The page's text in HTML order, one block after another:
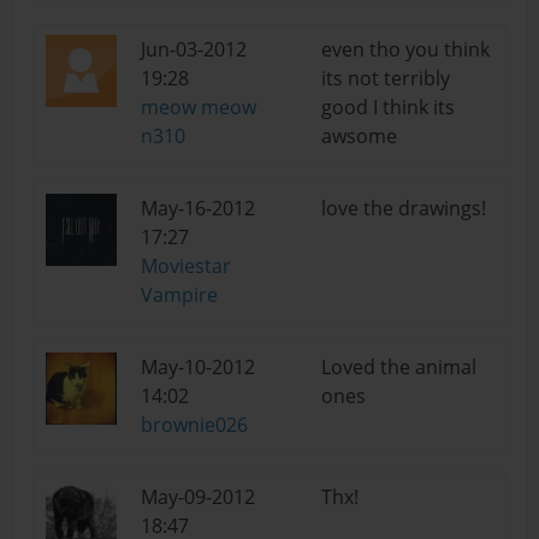
Jun-03-2012
19:28
meow meow
n310
even tho you think
its not terribly
good I think its
awsome
May-16-2012
17:27
Moviestar
Vampire
love the drawings!
May-10-2012
14:02
brownie026
Loved the animal
ones
May-09-2012
18:47
Thx!